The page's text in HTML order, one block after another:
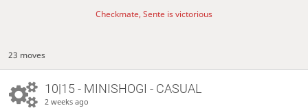
Checkmate, Sente is victorious
23 moves
10|15 - MINISHOGI - CASUAL
2 weeks ago